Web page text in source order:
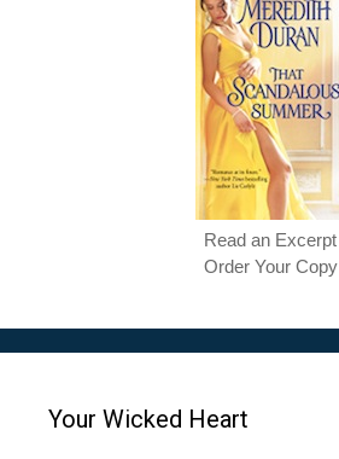
Read an Excerpt
Order Your Copy
Your Wicked Heart